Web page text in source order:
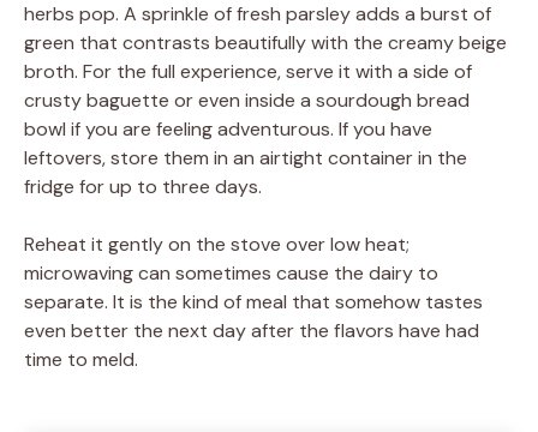
herbs pop. A sprinkle of fresh parsley adds a burst of
green that contrasts beautifully with the creamy beige
broth. For the full experience, serve it with a side of
crusty baguette or even inside a sourdough bread
bowl if you are feeling adventurous. If you have
leftovers, store them in an airtight container in the
fridge for up to three days.
Reheat it gently on the stove over low heat;
microwaving can sometimes cause the dairy to
separate. It is the kind of meal that somehow tastes
even better the next day after the flavors have had
time to meld.